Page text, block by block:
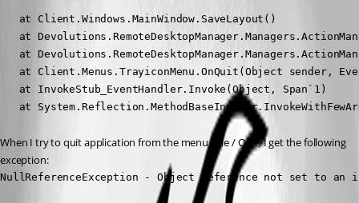
   at Client.Windows.MainWindow.SaveLayout()
at
at
at Client.Menus.TrayiconMenu.OnQuit(Object sender,
   at InvokeStub_EventHandler.Invoke(Object, Span`1)
at
When I try to quit application from the menu (File / Quit) I get the following
exception:
NullReferenceException - Object reference not set to an